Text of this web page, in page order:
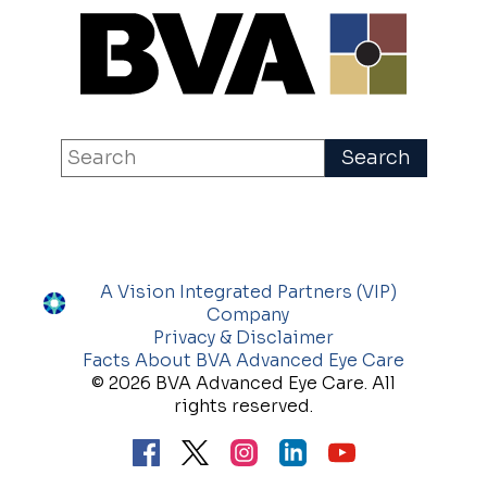
A Vision Integrated Partners (VIP)
Company
Privacy & Disclaimer
Facts About BVA Advanced Eye Care
© 2026 BVA Advanced Eye Care. All
rights reserved.